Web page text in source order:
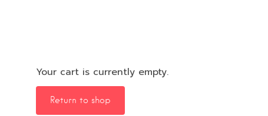
Your cart is currently empty.
Return to shop